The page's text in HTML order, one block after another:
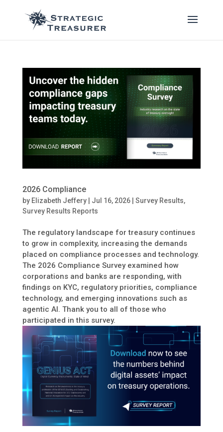
2026 Compliance
by Elizabeth Jeffery| Jul 16, 2026| Survey Results,
Survey Results Reports
The regulatory landscape for treasury continues
to grow in complexity, increasing the demands
placed on compliance processes and technology.
The 2026 Compliance Survey examined how
corporations and banks are responding, with
findings on KYC, regulatory priorities, compliance
technology, and emerging innovations such as
agentic AI. Thank you to all of those who
participated in this survey.